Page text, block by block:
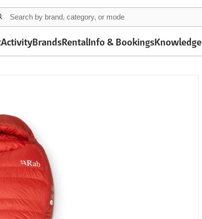
ActivityBrandsRentalInfo & BookingsKnowledge